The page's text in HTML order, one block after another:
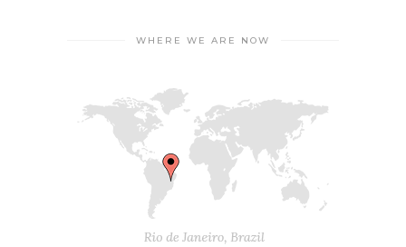
WHERE WE ARE NOW